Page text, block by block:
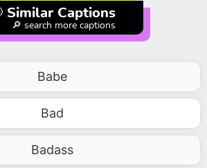
Similar Captions
🔎 search more captions
Babe
Bad
Badass